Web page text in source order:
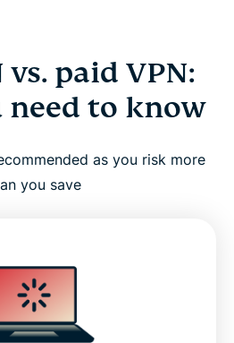
vs. paid VPN:
need to know
as you risk more
you save